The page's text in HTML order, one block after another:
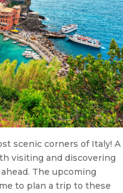
scenic corners of Italy! A
visiting and discovering
The upcoming
to plan a trip to these